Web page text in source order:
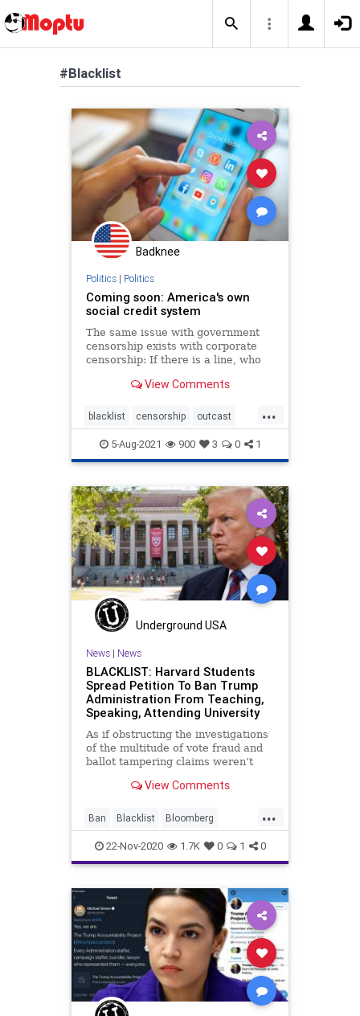
#Blacklist
Badknee
Politics| Politics
Coming soon: America's own
social credit system
The same issue with government
censorship exists with corporate
censorship: If there is a line, who
View Comments
...
blacklist censorship outcast
socialcredit
5-Aug-2021 900 3 0 1
Underground USA
News| News
BLACKLIST: Harvard Students
Spread Petition To Ban Trump
Administration From Teaching,
Speaking, Attending University
As if obstructing the investigations
of the multitude of vote fraud and
ballot tampering claims weren’t
View Comments
...
Ban Blacklist Bloomberg
Communism CriticalRaceTheory
Disinformation Election
ElectionFraud Glitch Hammer
Harvard HarvardPetition
HarvardUniversity MailInBallots
Marxism News Propaganda
Scorecard SocialEngineering
22-Nov-2020 1.7K 0 1 0